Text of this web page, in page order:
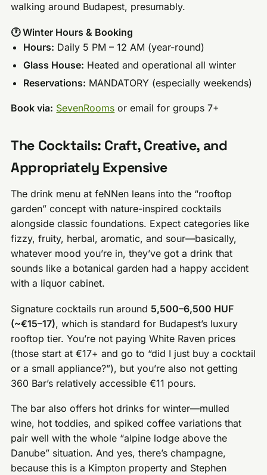
walking around Budapest, presumably.
🕐 Winter Hours & Booking
Hours: Daily 5 PM – 12 AM (year-round)
Glass House: Heated and operational all winter
Reservations: MANDATORY (especially weekends)
Book via: SevenRooms or email for groups 7+
The Cocktails: Craft, Creative, and
Appropriately Expensive
The drink menu at feNNen leans into the “rooftop
garden” concept with nature-inspired cocktails
alongside classic foundations. Expect categories like
fizzy, fruity, herbal, aromatic, and sour—basically,
whatever mood you’re in, they’ve got a drink that
sounds like a botanical garden had a happy accident
with a liquor cabinet.
Signature cocktails run around 5,500–6,500 HUF
(~€15–17), which is standard for Budapest’s luxury
rooftop tier. You’re not paying White Raven prices
(those start at €17+ and go to “did I just buy a cocktail
or a small appliance?”), but you’re also not getting
360 Bar’s relatively accessible €11 pours.
The bar also offers hot drinks for winter—mulled
wine, hot toddies, and spiked coffee variations that
pair well with the whole “alpine lodge above the
Danube” situation. And yes, there’s champagne,
because this is a Kimpton property and Stephen